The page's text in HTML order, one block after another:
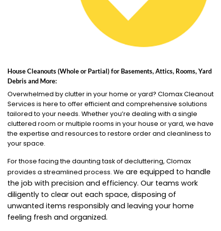
House Cleanouts (Whole or Partial) for Basements, Attics, Rooms, Yard
Debris and More:
Overwhelmed by clutter in your home or yard? Clomax Cleanout
Services is here to offer efficient and comprehensive solutions
tailored to your needs. Whether you’re dealing with a single
cluttered room or multiple rooms in your house or yard, we have
the expertise and resources to restore order and cleanliness to
your space.
For those facing the daunting task of decluttering, Clomax
provides a streamlined process. We are equipped to handle
the job with precision and efficiency. Our teams work
diligently to clear out each space, disposing of
unwanted items responsibly and leaving your home
feeling fresh and organized.